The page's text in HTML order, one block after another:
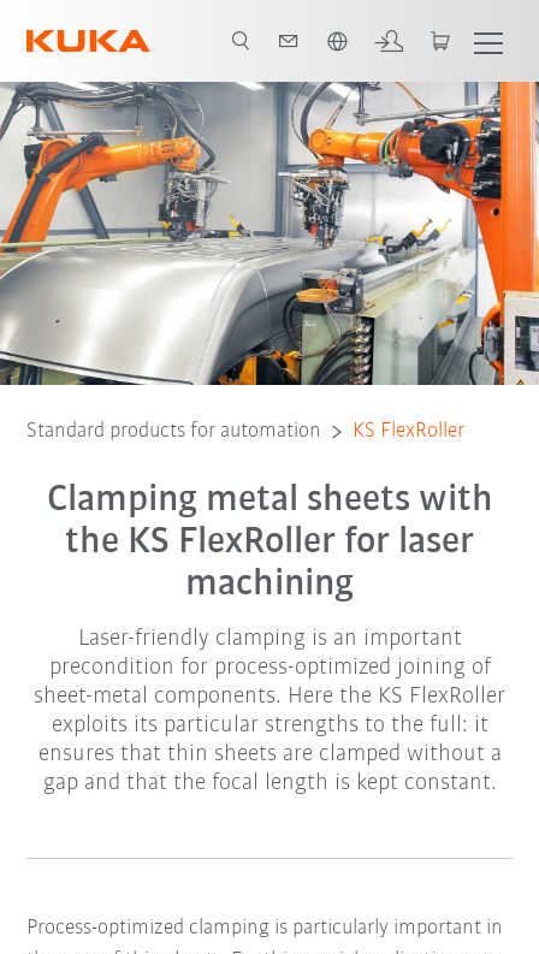
Standard products for automation KS FlexRoller
Clamping metal sheets with
the KS FlexRoller for laser
machining
Laser-friendly clamping is an important
precondition for process-optimized joining of
sheet-metal components. Here the KS FlexRoller
exploits its particular strengths to the full: it
ensures that thin sheets are clamped without a
gap and that the focal length is kept constant.
Process-optimized clamping is particularly important in